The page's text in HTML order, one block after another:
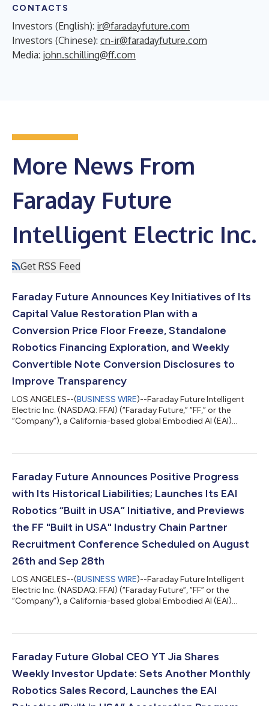
CONTACTS
Investors (English): ir@faradayfuture.com
Investors (Chinese): cn-ir@faradayfuture.com
Media: john.schilling@ff.com
More News From
Faraday Future
Intelligent Electric Inc.
Get RSS Feed
Faraday Future Announces Key Initiatives of Its
Capital Value Restoration Plan with a
Conversion Price Floor Freeze, Standalone
Robotics Financing Exploration, and Weekly
Convertible Note Conversion Disclosures to
Improve Transparency
LOS ANGELES--(BUSINESS WIRE)--Faraday Future Intelligent
Electric Inc. (NASDAQ: FFAI) (“Faraday Future,” “FF,” or the
“Company”), a California-based global Embodied AI (EAI)
Campaign, a core component of the Company’s Q3 “Four-Core
by the “Five Major Transformations” Initiatives. The Sub-
Campaign aims to restore the Com...
Faraday Future Announces Positive Progress
with Its Historical Liabilities; Launches Its EAI
Robotics “Built in USA” Initiative, and Previews
the FF "Built in USA" Industry Chain Partner
Recruitment Conference Scheduled on August
26th and Sep 28th
LOS ANGELES--(BUSINESS WIRE)--Faraday Future Intelligent
Electric Inc. (NASDAQ: FFAI) (“Faraday Future”, “FF” or the
“Company”), a California-based global Embodied AI (EAI)
the active support of suppliers, creditors and other industry
from approximately $355 million at the end of Q3 2025, when
the EAI Robotics...
Faraday Future Global CEO YT Jia Shares
Weekly Investor Update: Sets Another Monthly
Robotics Sales Record, Launches the EAI